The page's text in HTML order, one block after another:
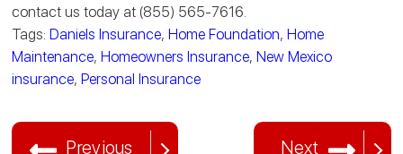
contact us today at (855) 565-7616.
Tags:Daniels Insurance,Home Foundation,Home
Maintenance,Homeowners Insurance,New Mexico
insurance,Personal Insurance
Previous Next